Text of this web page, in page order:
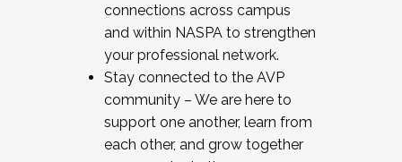
connections across campus
and within NASPA to strengthen
your professional network.
Stay connected to the AVP
community – We are here to
support one another, learn from
each other, and grow together